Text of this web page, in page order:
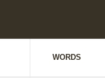
WORDS